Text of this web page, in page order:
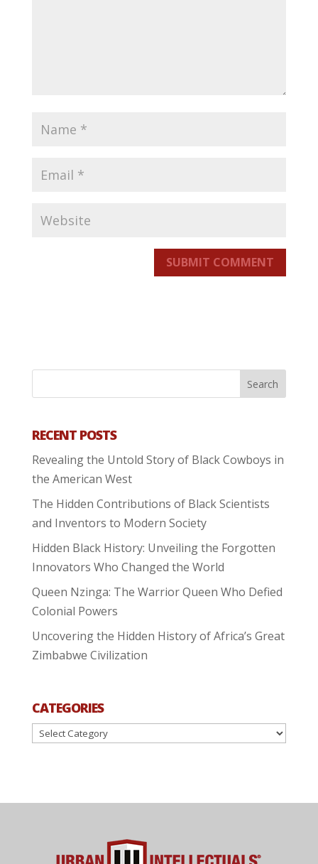
SUBMIT COMMENT
RECENT POSTS
Revealing the Untold Story of Black Cowboys in
the American West
The Hidden Contributions of Black Scientists
and Inventors to Modern Society
Hidden Black History: Unveiling the Forgotten
Innovators Who Changed the World
Queen Nzinga: The Warrior Queen Who Defied
Colonial Powers
Uncovering the Hidden History of Africa’s Great
Zimbabwe Civilization
CATEGORIES
Categories